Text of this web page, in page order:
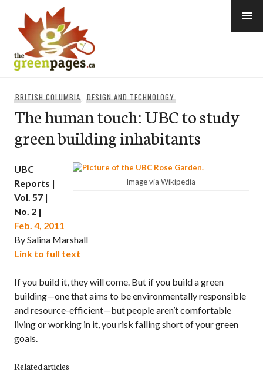
content
BRITISH COLUMBIA,DESIGN AND TECHNOLOGY
The human touch: UBC to study
green building inhabitants
Image via Wikipedia
UBC
Reports |
Vol. 57 |
No. 2 |
Feb. 4, 2011
By Salina Marshall
Link to full text
If you build it, they will come. But if you build a green
building—one that aims to be environmentally responsible
and resource-efficient—but people aren’t comfortable
living or working in it, you risk falling short of your green
goals.
Related articles